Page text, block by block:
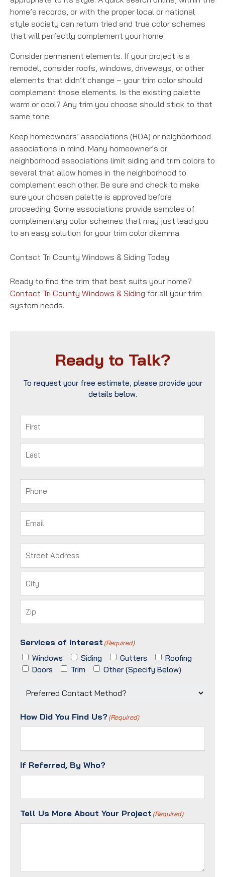
home’s records, or with the proper local or national
style society can return tried and true color schemes
that will perfectly complement your home.
Consider permanent elements. If your project is a
remodel, consider roofs, windows, driveways, or other
elements that didn’t change – your trim color should
complement those elements. Is the existing palette
warm or cool? Any trim you choose should stick to that
same tone.
Keep homeowners’ associations (HOA) or neighborhood
associations in mind. Many homeowner’s or
neighborhood associations limit siding and trim colors to
several that allow homes in the neighborhood to
complement each other. Be sure and check to make
sure your chosen palette is approved before
proceeding. Some associations provide samples of
complementary color schemes that may just lead you
to an easy solution for your trim color dilemma.
Contact Tri County Windows & Siding Today
Ready to find the trim that best suits your home?
Contact Tri County Windows & Siding for all your trim
system needs.
Ready to Talk?
To request your free estimate, please provide your
details below.
First
Street
Address
City
/
Postal
Code
Services of Interest (Required)
Windows Siding Gutters
Roofing
Doors
Trim Other (Specify Below)
Preferred
Method?
(Required)
How Did You Find Us?(Required)
If Referred, By Who?
Tell Us More About Your Project (Required)